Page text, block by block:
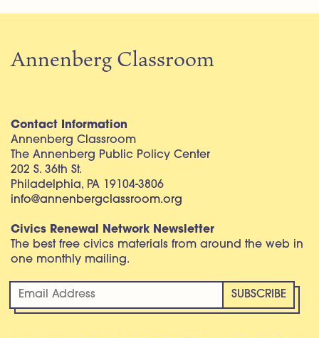
Annenberg Classroom
Contact Information
Annenberg Classroom
The Annenberg Public Policy Center
202 S. 36th St.
Philadelphia, PA 19104-3806
info@annenbergclassroom.org
Civics Renewal Network Newsletter
The best free civics materials from around the web in
one monthly mailing.